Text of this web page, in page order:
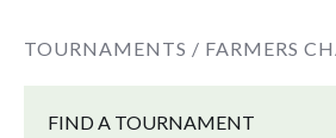
TOURNAMENTS / FARMERS
FIND A TOURNAMENT